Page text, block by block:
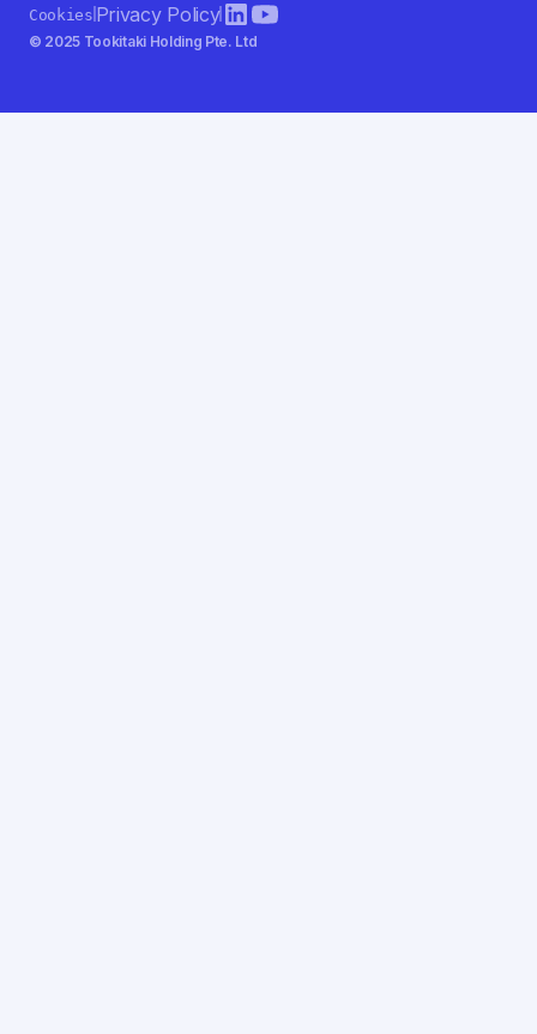
© 2025 Tookitaki Holding Pte. Ltd
CookiesPrivacy Policy